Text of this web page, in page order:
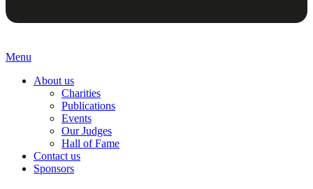
Menu
About us
Charities
Publications
Events
Our Judges
Hall of Fame
Contact us
Sponsors